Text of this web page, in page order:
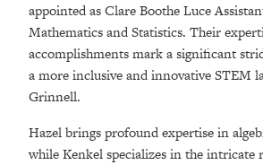
appointed as Clare Boothe Luce
Mathematics and Statistics. Their
accomplishments mark a significant
a more inclusive and innovative STEM
Grinnell.
Hazel brings profound expertise in
while Kenkel specializes in the intricate